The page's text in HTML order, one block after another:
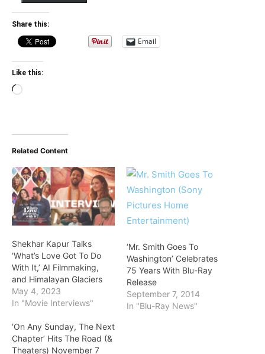
Share this:
Email
Like this:
Loading…
Related Content
Shekhar Kapur Talks
‘What’s Love Got To Do
With It,’ AI Filmmaking,
and Himalayan Glaciers
May 4, 2023
In "Movie Interviews"
‘Mr. Smith Goes To
Washington’ Celebrates
75 Years With Blu-Ray
Release
September 7, 2014
In "Blu-Ray News"
‘On Any Sunday, The Next
Chapter’ Hits The Road (&
Theaters) November 7